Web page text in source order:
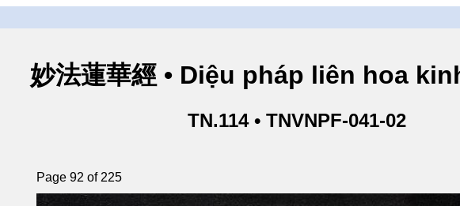
妙法蓮華經 • Diệu pháp liên hoa
TN.114 • TNVNPF-041-02
Page 92 of 225